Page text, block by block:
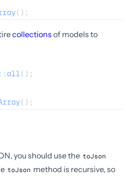
();
collections of models to
::all();
();
you should use the toJson
toJson method is recursive, so